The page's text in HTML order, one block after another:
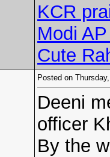
KCR
Modi
Cute
Posted on
Deeni
officer
By the